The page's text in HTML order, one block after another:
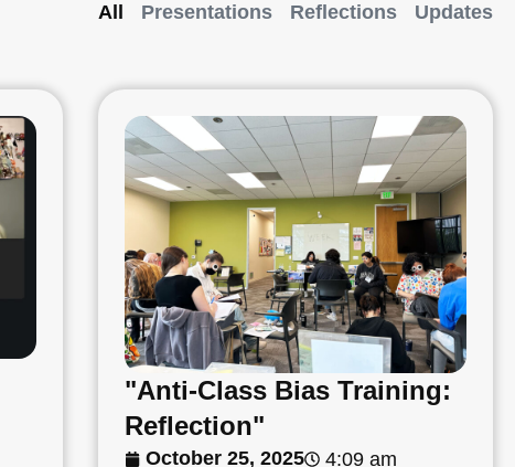
Presentations Reflections Updates
All
"Anti-Class Bias Training:
Reflection"
October 25, 2025 4:09 am